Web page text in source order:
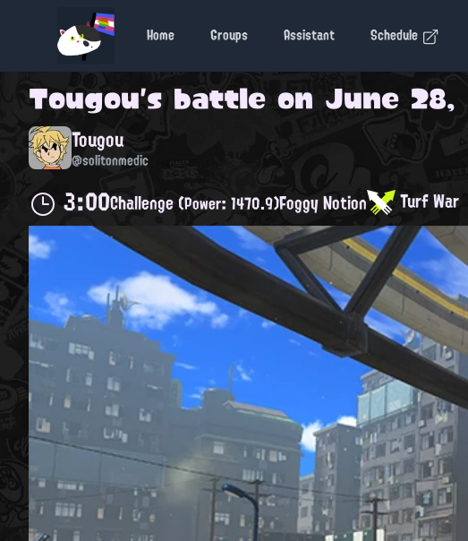
Home Groups Assistant Schedule
Tougou's battle on June 28,
Tougou
@solitonmedic
3:00Challenge(Power: 1470.9)Foggy Notion Turf War